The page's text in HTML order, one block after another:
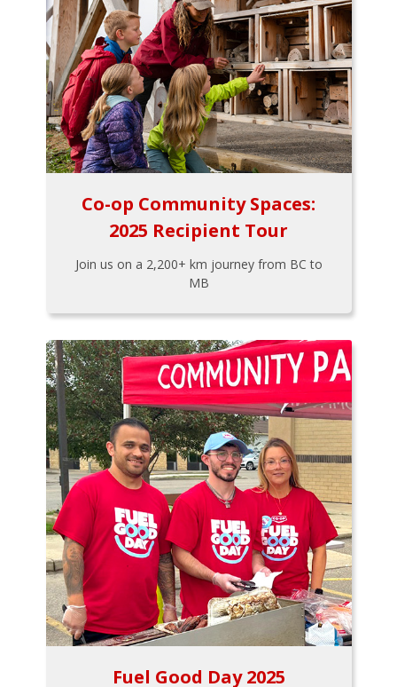
Co-op Community Spaces:
2025 Recipient Tour
Join us on a 2,200+ km journey from BC to
MB
Fuel Good Day 2025